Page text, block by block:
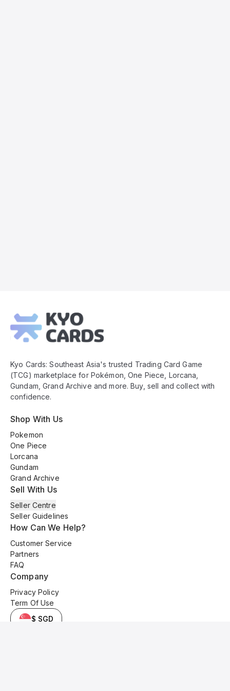
Footer
Kyo Cards: Southeast Asia's trusted Trading Card Game
(TCG) marketplace for Pokémon, One Piece, Lorcana,
Gundam, Grand Archive and more. Buy, sell and collect with
confidence.
Shop With Us
Pokemon
One Piece
Lorcana
Gundam
Grand Archive
Sell With Us
Seller Centre
Seller Guidelines
How Can We Help?
Customer Service
Partners
FAQ
Company
Privacy Policy
Term Of Use
$ SGD